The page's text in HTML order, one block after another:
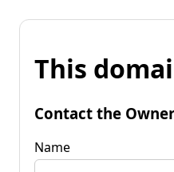
This
Contact the Owner
Name